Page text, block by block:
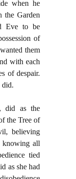
when he
the Garden
Eve to be
of
them
with each
of despair.
did.
did as the
the Tree of
believing
knowing all
tied
as she had